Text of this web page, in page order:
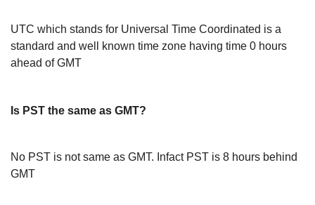
UTC which stands for Universal Time Coordinated is a
standard and well known time zone having time 0 hours
ahead of GMT
Is PST the same as GMT?
No PST is not same as GMT. Infact PST is 8 hours behind
GMT